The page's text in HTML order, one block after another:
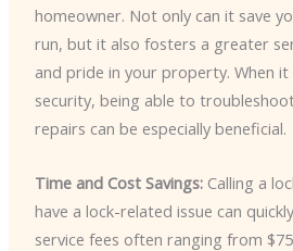
homeowner. Not only can it save
run, but it also fosters a greater
and pride in your property. When
security, being able to
repairs can be especially beneficial.
Time and Cost Savings:Calling a
have a lock-related issue can
service fees often ranging from